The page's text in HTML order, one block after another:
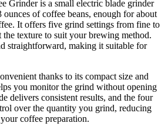
Grinder is a small electric blade grinder
of coffee beans, enough for about
It offers five grind settings from fine to
the texture to suit your brewing method.
straightforward, making it suitable for
thanks to its compact size and
you monitor the grind without opening
delivers consistent results, and the four
over the quantity you grind, reducing
coffee preparation.